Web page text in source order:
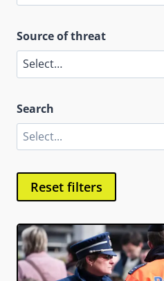
Source of threat
Search
Reset filters